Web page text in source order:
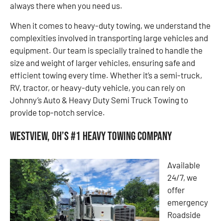
always there when you need us.
When it comes to heavy-duty towing, we understand the
complexities involved in transporting large vehicles and
equipment. Our team is specially trained to handle the
size and weight of larger vehicles, ensuring safe and
efficient towing every time. Whether it’s a semi-truck,
RV, tractor, or heavy-duty vehicle, you can rely on
Johnny’s Auto & Heavy Duty Semi Truck Towing to
provide top-notch service.
Westview, OH’s #1 Heavy Towing Company
Available
24/7, we
offer
emergency
Roadside